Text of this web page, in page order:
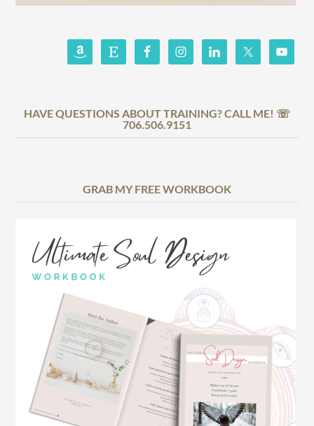
HAVE QUESTIONS ABOUT TRAINING? CALL ME! ☏
706.506.9151
GRAB MY FREE WORKBOOK